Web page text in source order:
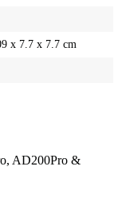
x 7.7 x 7.7 cm
AD200Pro &